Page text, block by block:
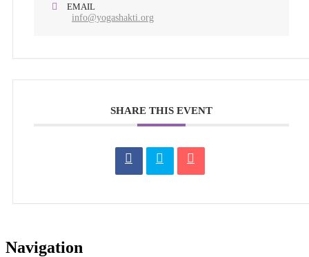
EMAIL
info@yogashakti.org
SHARE THIS EVENT
Navigation